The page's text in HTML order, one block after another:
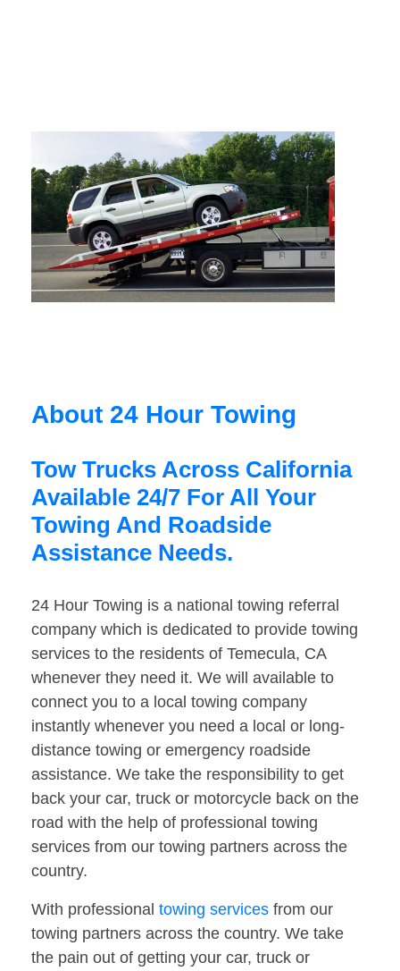
About 24 Hour Towing
Tow Trucks Across California
Available 24/7 For All Your
Towing And Roadside
Assistance Needs.
24 Hour Towing is a national towing referral
company which is dedicated to provide towing
services to the residents of Temecula, CA
whenever they need it. We will available to
connect you to a local towing company
instantly whenever you need a local or long-
distance towing or emergency roadside
assistance. We take the responsibility to get
back your car, truck or motorcycle back on the
road with the help of professional towing
services from our towing partners across the
country.
With professional towing services from our
towing partners across the country. We take
the pain out of getting your car, truck or